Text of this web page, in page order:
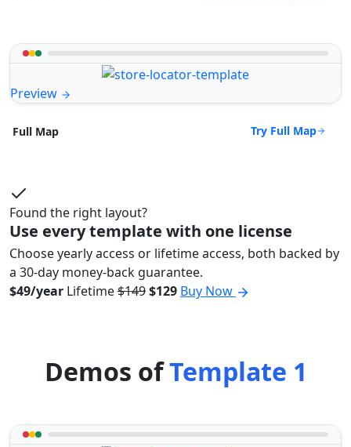
Preview
Full Map Try Full Map
Found the right layout?
Use every template with one license
Choose yearly access or lifetime access, both backed by
a 30-day money-back guarantee.
$49/year Lifetime$149$129 Buy Now
Demos ofTemplate 1